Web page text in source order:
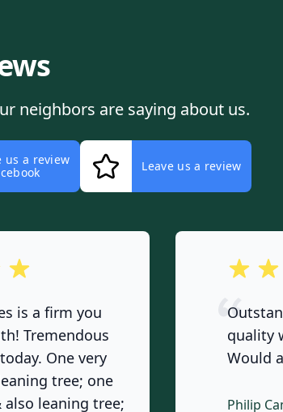
neighbors are saying about us.
us a review
Leave us a review
is a firm you
Tremendous
One very
tree; one
also leaning tree;
out of 5
quality
Would
Philip